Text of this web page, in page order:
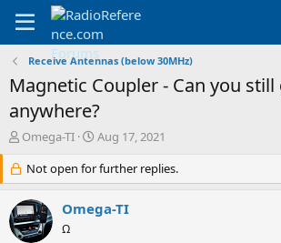
Receive Antennas (below 30MHz)
Magnetic Coupler - Can you
anywhere?
T
r
e
a
d
s
Omega-TI
S
a
r
d
Aug 17, 2021
Not open for further replies.
Omega-TI
Ω